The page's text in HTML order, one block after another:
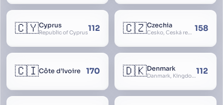
🇨🇾Cyprus
Republic of Cyprus112 🇨🇿Czechia
Česko, Česká republika 158
🇨🇮Côte d’Ivoire 170 🇩🇰Denmark
Danmark, Kingdom of Denmark, Kongeriget Danmark112